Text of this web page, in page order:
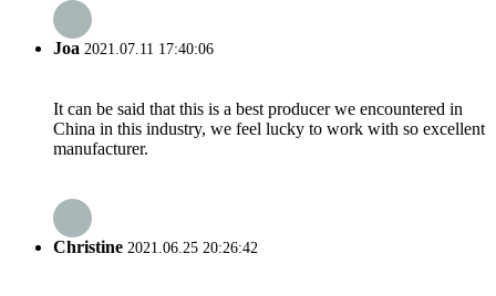
Joa 2021.07.11 17:40:06
It can be said that this is a best producer we encountered in
China in this industry, we feel lucky to work with so excellent
manufacturer.
Christine 2021.06.25 20:26:42